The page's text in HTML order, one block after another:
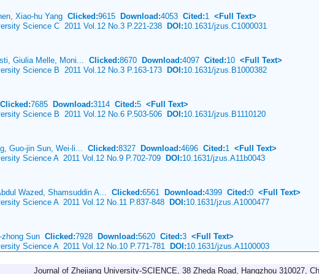
Xiao-hu Yang Clicked:9615 Download:4053 Cited:1 <Full Text>
Science C 2011 Vol.12 No.3 P.221-238 DOI:10.1631/jzus.C1000031
Giulia Melle, Moni... Clicked:8670 Download:4097 Cited:10 <Full Text>
Science B 2011 Vol.12 No.3 P.163-173 DOI:10.1631/jzus.B1000382
Clicked:7685 Download:3114 Cited:5 <Full Text>
Science B 2011 Vol.12 No.6 P.503-506 DOI:10.1631/jzus.B1110120
Guo-jin Sun, Wei-li... Clicked:8327 Download:4696 Cited:1 <Full Text>
Science A 2011 Vol.12 No.9 P.702-709 DOI:10.1631/jzus.A11b0043
Wazed, Shamsuddin A... Clicked:6561 Download:4399 Cited:0 <Full Text>
Science A 2011 Vol.12 No.11 P.837-848 DOI:10.1631/jzus.A1000477
Sun Clicked:7928 Download:5620 Cited:3 <Full Text>
Science A 2011 Vol.12 No.10 P.771-781 DOI:10.1631/jzus.A1100003
Journal of Zhejiang University-SCIENCE, 38 Zheda Road, Hangzhou 310027,